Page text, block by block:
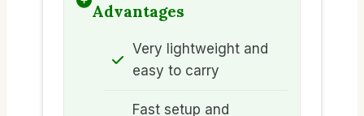
Advantages
Very lightweight and
easy to carry
Fast setup and